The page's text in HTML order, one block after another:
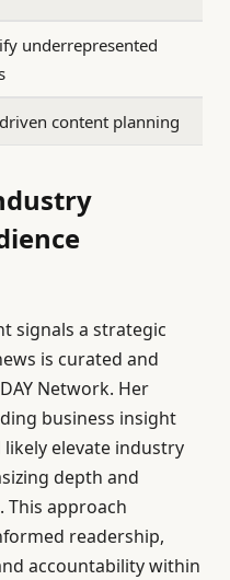
underrepresented
content planning
signals a strategic
is curated and
Network. Her
business insight
elevate industry
depth and
This approach
readership,
accountability within